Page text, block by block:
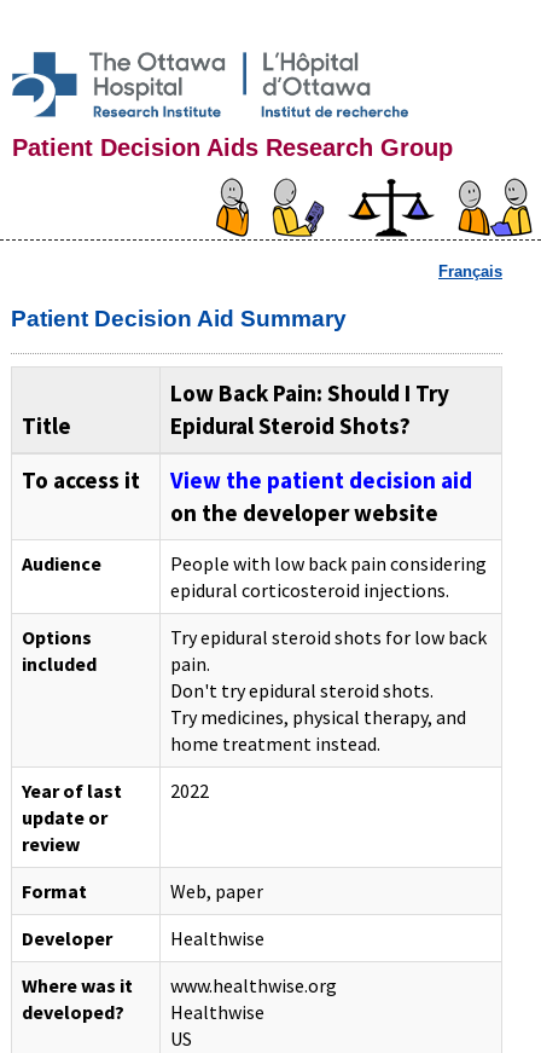
Patient Decision Aids Research Group
Français
Patient Decision Aid Summary
Title
Low Back Pain: Should I Try
Epidural Steroid Shots?
To access it
View the patient decision aid
on the developer website
Audience
People with low back pain considering
epidural corticosteroid injections.
Options
included
Try epidural steroid shots for low back
pain.
Don't try epidural steroid shots.
Try medicines, physical therapy, and
home treatment instead.
Year of last
update or
review
2022
Format
Web, paper
Developer
Healthwise
Where was it
developed?
www.healthwise.org
Healthwise
US